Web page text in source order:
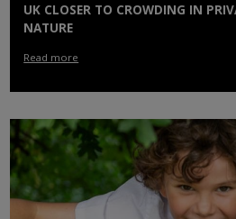
UK CLOSER TO CROWDING IN
NATURE
Read more